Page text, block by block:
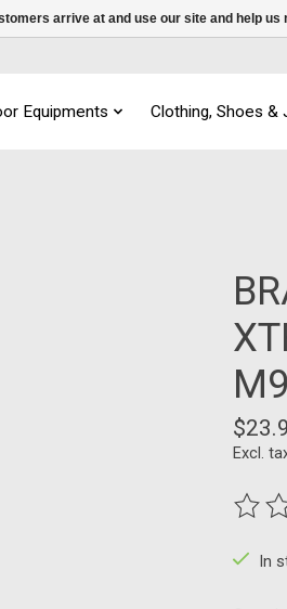
Equipments Clothing, Shoes &
Excl.
The
In
arrive at and use our site and help